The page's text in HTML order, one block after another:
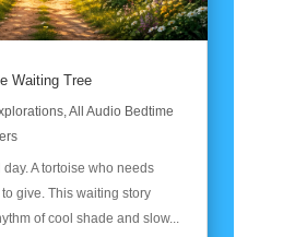
Waiting Tree
,All Audio Bedtime
A tortoise who needs
give. This waiting story
of cool shade and slow...